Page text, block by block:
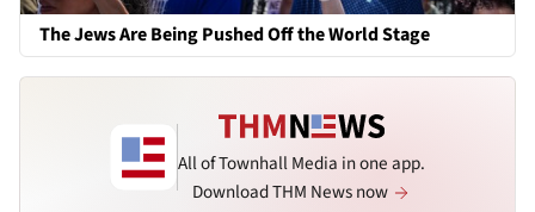
The Jews Are Being Pushed Off the World Stage
All of Townhall Media in one app.
Download THM News now